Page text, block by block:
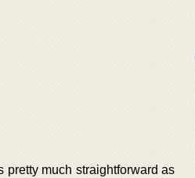
pretty much straightforward as